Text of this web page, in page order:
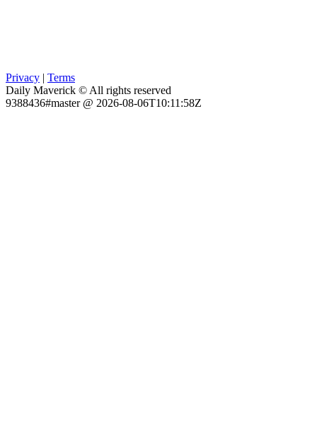
Privacy | Terms
Daily Maverick © All rights reserved
9388436#master @ 2026-08-06T10:11:58Z